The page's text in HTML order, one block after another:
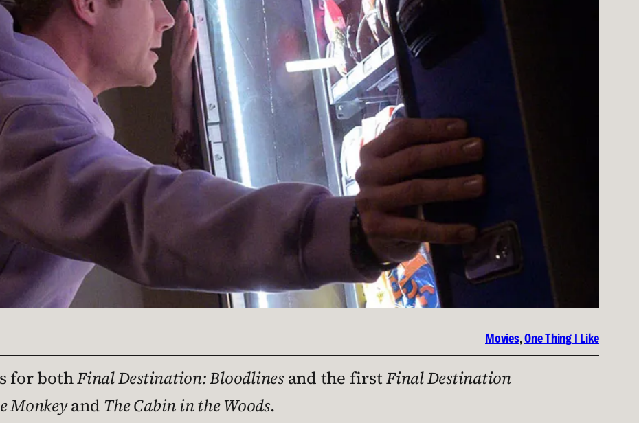
Movies, One Thing I Like
for bothFinal Destination: Bloodlinesand the firstFinal Destination
Monkeyand The Cabin in the Woods.